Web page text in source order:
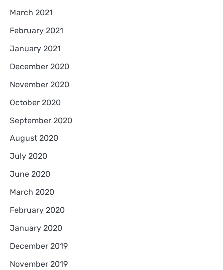
March 2021
February 2021
January 2021
December 2020
November 2020
October 2020
September 2020
August 2020
July 2020
June 2020
March 2020
February 2020
January 2020
December 2019
November 2019